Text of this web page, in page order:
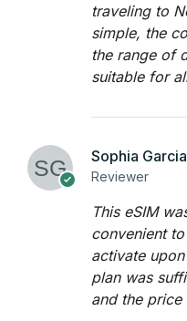
traveling to
simple, the
the range of
suitable for
Sophia Garcia
Reviewer
This eSIM
convenient
activate
plan was
and the